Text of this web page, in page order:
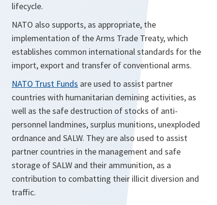
lifecycle.
NATO also supports, as appropriate, the
implementation of the Arms Trade Treaty, which
establishes common international standards for the
import, export and transfer of conventional arms.
NATO Trust Funds are used to assist partner
countries with humanitarian demining activities, as
well as the safe destruction of stocks of anti-
personnel landmines, surplus munitions, unexploded
ordnance and SALW. They are also used to assist
partner countries in the management and safe
storage of SALW and their ammunition, as a
contribution to combatting their illicit diversion and
traffic.